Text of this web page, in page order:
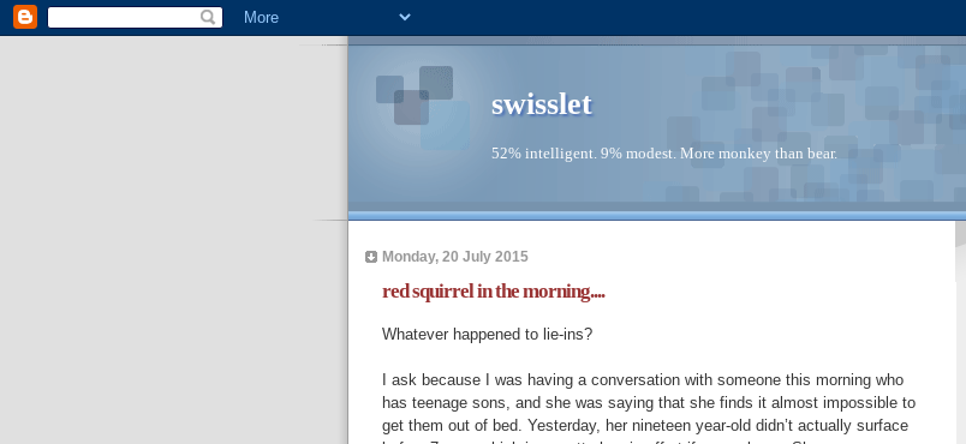
swisslet
52% intelligent. 9% modest. More monkey than bear.
Monday, 20 July 2015
red squirrel in the morning....
Whatever happened to lie-ins?
I ask because I was having a conversation with someone this morning who
has teenage sons, and she was saying that she finds it almost impossible to
get them out of bed. Yesterday, her nineteen year-old didn’t actually surface